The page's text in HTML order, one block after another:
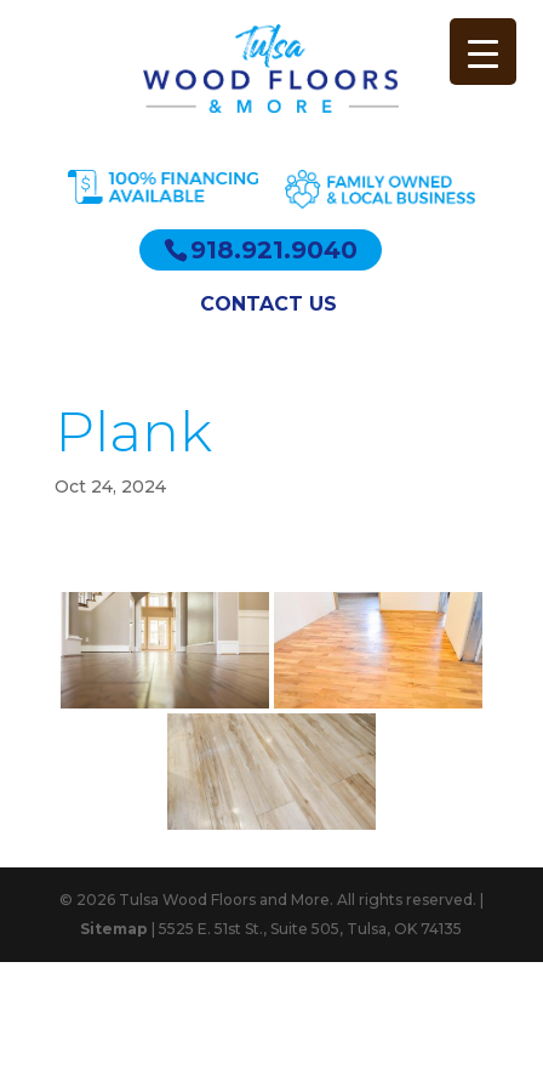
918.921.9040
CONTACT US
Plank
Oct 24, 2024
© 2026 Tulsa Wood Floors and More. All rights reserved. |
Sitemap | 5525 E. 51st St., Suite 505, Tulsa, OK 74135